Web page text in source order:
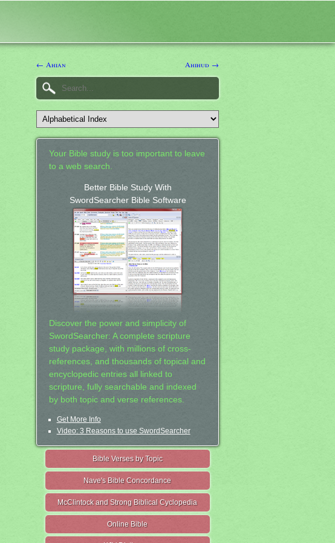
← Ahian Ahihud →
Your Bible study is too important to leave
to a web search.
Better Bible Study With
SwordSearcher Bible Software
Discover the power and simplicity of
SwordSearcher: A complete scripture
study package, with millions of cross-
references, and thousands of topical and
encyclopedic entries all linked to
scripture, fully searchable and indexed
by both topic and verse references.
Get More Info
Video: 3 Reasons to use SwordSearcher
Bible Verses by Topic
Nave's Bible Concordance
McClintock and Strong Biblical Cyclopedia
Online Bible